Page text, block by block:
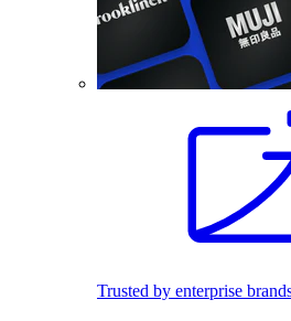
Trusted by enterprise